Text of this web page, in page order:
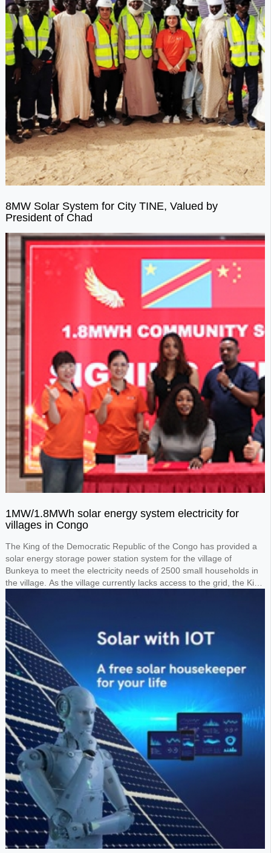
8MW Solar System for City TINE, Valued by
President of Chad
1MW/1.8MWh solar energy system electricity for
villages in Congo
The King of the Democratic Republic of the Congo has provided a
solar energy storage power station system for the village of
Bunkeya to meet the electricity needs of 2500 small households in
the village. As the village currently lacks access to the grid, the King
1.8MWh lithium battery storage system to power the entire village.